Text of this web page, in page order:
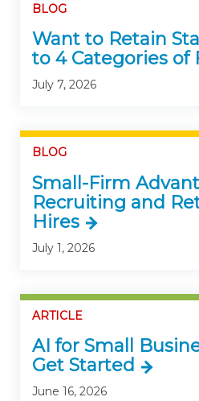
BLOG
Want to Retain
to 4 Categories of
July 7, 2026
BLOG
Small-Firm
Recruiting and
Hires
July 1, 2026
ARTICLE
AI for Small
Get Started
June 16, 2026